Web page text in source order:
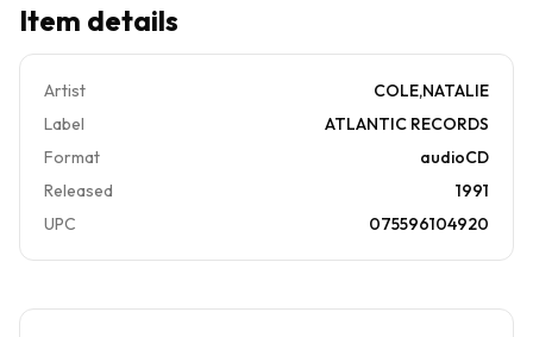
Item details
Artist
COLE,NATALIE
Label
ATLANTIC RECORDS
Format
audioCD
Released
1991
UPC
075596104920